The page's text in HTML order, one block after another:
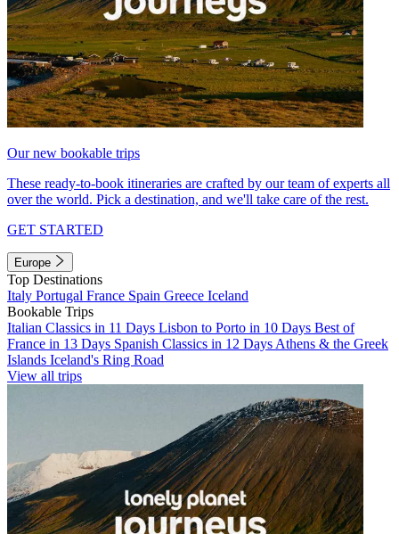
Our new bookable trips
These ready-to-book itineraries are crafted by our team of experts all
over the world. Pick a destination, and we'll take care of the rest.
GET STARTED
Europe
Top Destinations
Italy Portugal France Spain Greece Iceland
Bookable Trips
Italian Classics in 11 Days Lisbon to Porto in 10 Days Best of
France in 13 Days Spanish Classics in 12 Days Athens & the Greek
Islands Iceland's Ring Road
View all trips